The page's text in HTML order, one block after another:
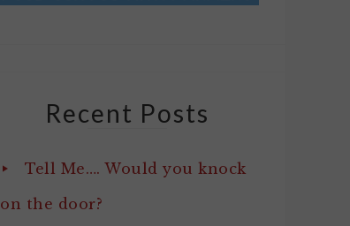
Recent Posts
Tell Me…. Would you knock
on the door?